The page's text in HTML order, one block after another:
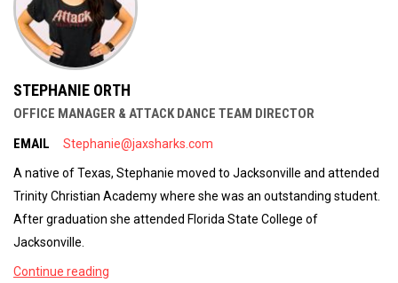
STEPHANIE ORTH
OFFICE MANAGER & ATTACK DANCE TEAM DIRECTOR
EMAIL
Stephanie@jaxsharks.com
A native of Texas, Stephanie moved to Jacksonville and attended
Trinity Christian Academy where she was an outstanding student.
After graduation she attended Florida State College of
Jacksonville.
Continue reading